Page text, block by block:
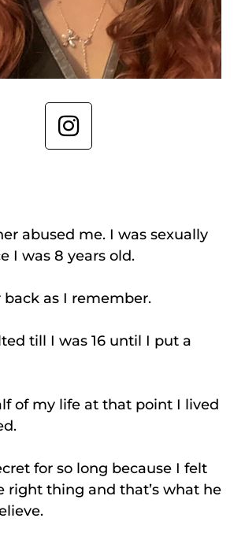
abused me. I was sexually
I was 8 years old.
back as I remember.
till I was 16 until I put a
of my life at that point I lived
for so long because I felt
right thing and that’s what he